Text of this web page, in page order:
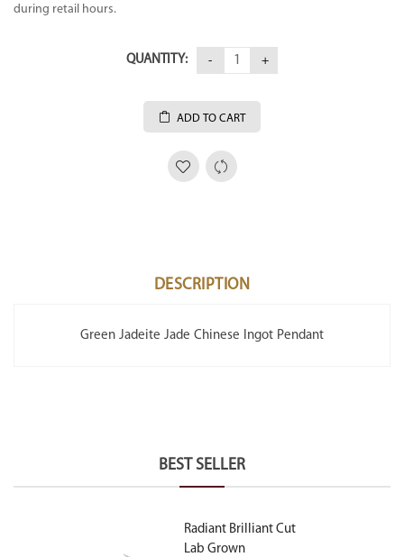
during retail hours.
QUANTITY:
ADD TO CART
DESCRIPTION
Green Jadeite Jade Chinese Ingot Pendant
BEST SELLER
Radiant Brilliant Cut
Lab Grown